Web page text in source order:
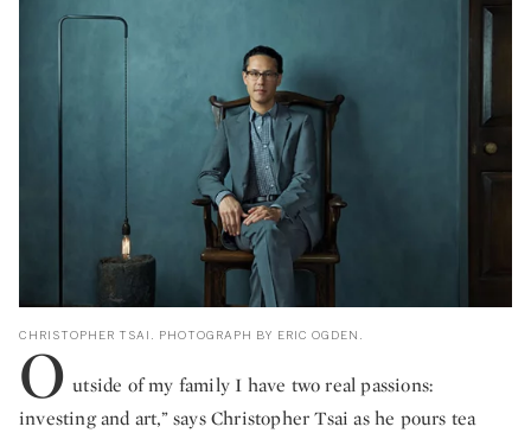
CHRISTOPHER TSAI. PHOTOGRAPH BY ERIC OGDEN.
O utside of my family I have two real passions:
investing and art,” says Christopher Tsai as he pours tea